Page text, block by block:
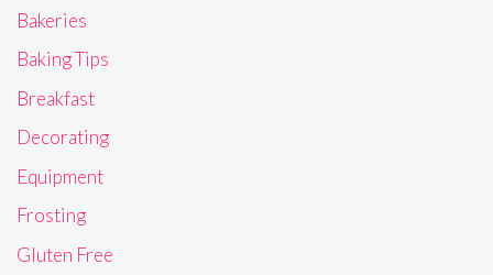
Bakeries
Baking Tips
Breakfast
Decorating
Equipment
Frosting
Gluten Free